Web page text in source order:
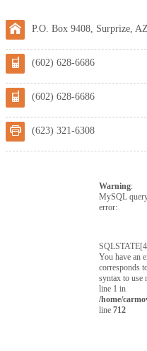
P.O. Box 9408, Surprize,
(602) 628-6686
(602) 628-6686
(623) 321-6308
Warning:
MySQL
error:
You have an
corresponds
syntax to use
line 1 in
/home/
line712